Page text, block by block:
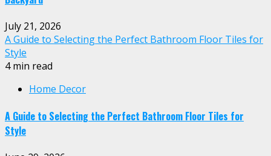
July 21, 2026
A Guide to Selecting the Perfect Bathroom Floor Tiles for
Style
4 min read
Home Decor
A Guide to Selecting the Perfect Bathroom Floor Tiles for
Style